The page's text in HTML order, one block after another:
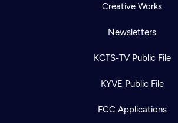
Creative Works
Newsletters
KCTS-TV Public File
KYVE Public File
FCC Applications